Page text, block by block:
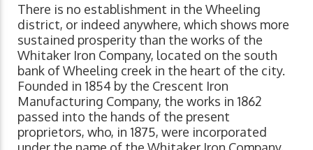
There is no establishment in the Wheeling
district, or indeed anywhere, which shows more
sustained prosperity than the works of the
Whitaker Iron Company, located on the south
bank of Wheeling creek in the heart of the city.
Founded in 1854 by the Crescent Iron
Manufacturing Company, the works in 1862
passed into the hands of the present
proprietors, who, in 1875, were incorporated